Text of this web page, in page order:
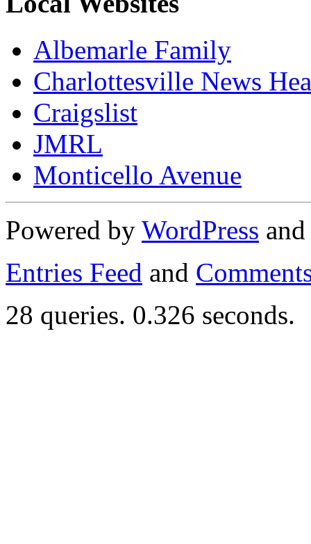
Albemarle Family
Charlottesville News
Craigslist
JMRL
Monticello Avenue
Powered by WordPress
Entries Feed and
28 queries. 0.326 seconds.